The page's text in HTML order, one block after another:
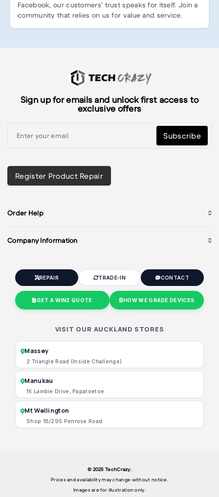
Facebook, our customers’ trust speaks for itself. Join a
community that relies on us for value and service.
Sign up for emails and unlock first access to
exclusive offers
Subscribe
Register Product Repair
Order Help
Company Information
REPAIR TRADE-IN CONTACT
GET A WINZ QUOTE HOW WE GRADE DEVICES
VISIT OUR AUCKLAND STORES
Massey
2 Triangle Road (Inside Challenge)
Manukau
16 Lambie Drive, Papatoetoe
Mt Wellington
Shop 1B/295 Penrose Road
© 2025 TechCrazy.
Prices and availability may change without notice.
Images are for illustration only.